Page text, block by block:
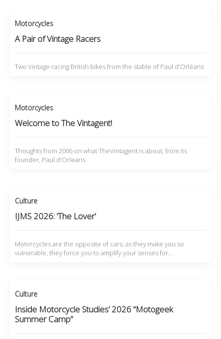
Motorcycles
A Pair of Vintage Racers
Two Vintage racing British bikes from the stable of Paul d'Orléans
Motorcycles
Welcome to The Vintagent!
Thoughts from 2006 on what TheVintagent is about, from its
founder, Paul d'Orleans
Culture
IJMS 2026: ‘The Lover’
Motorcycles are the opposite of cars; as they make you so
vulnerable, they force you to amplify your senses for…
Culture
Inside Motorcycle Studies’ 2026 “Motogeek
Summer Camp”